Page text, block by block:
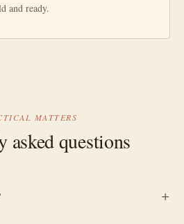
and ready.
MATTERS
asked questions
+